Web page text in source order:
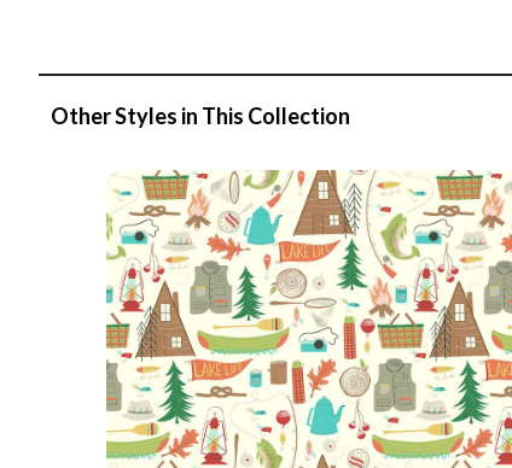
Other Styles in This Collection